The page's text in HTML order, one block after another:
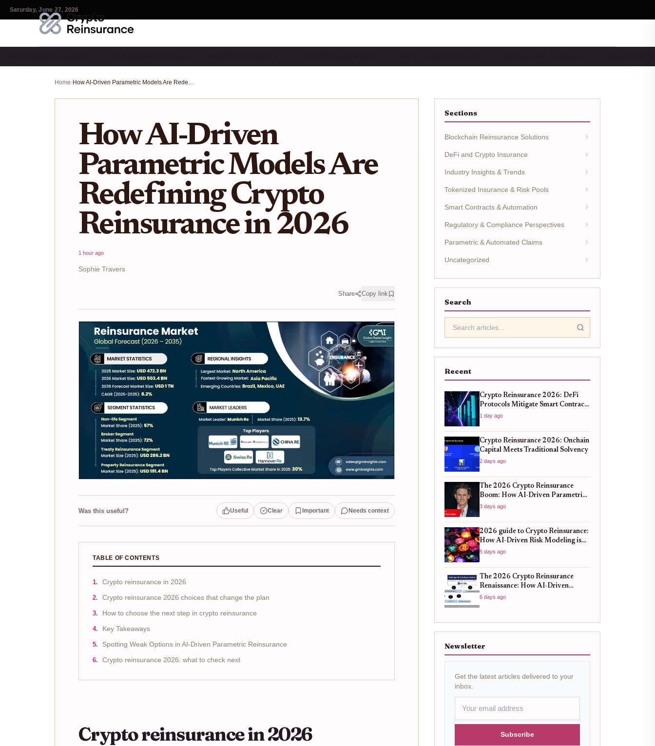
Saturday, June 27, 2026
Home› How AI-Driven Parametric Models Are Redefining Crypto Reinsurance in 2026
How AI-Driven
Parametric Models Are
Redefining Crypto
Reinsurance in 2026
1 hour ago
Sophie Travers
Share Copy link
Was this useful? Useful Clear Important Needs context
TABLE OF CONTENTS
Crypto reinsurance in 2026
Crypto reinsurance 2026 choices that change the plan
How to choose the next step in crypto reinsurance
Key Takeaways
Spotting Weak Options in AI-Driven Parametric Reinsurance
Crypto reinsurance 2026: what to check next
Crypto reinsurance in 2026
Sections
Blockchain Reinsurance Solutions
DeFi and Crypto Insurance
Industry Insights & Trends
Tokenized Insurance & Risk Pools
Smart Contracts & Automation
Regulatory & Compliance Perspectives
Parametric & Automated Claims
Uncategorized
Search
Recent
Crypto Reinsurance 2026: DeFi
Protocols Mitigate Smart Contract
Risk
1 day ago
Crypto Reinsurance 2026: Onchain
Capital Meets Traditional Solvency
2 days ago
The 2026 Crypto Reinsurance
Boom: How AI-Driven Parametric
Models Are Redefining Risk
3 days ago
2026 guide to Crypto Reinsurance:
How AI-Driven Risk Modeling is
Stabilizing DeFi Protocols
5 days ago
The 2026 Crypto Reinsurance
Renaissance: How AI-Driven
Parametric Models Are Redefining
Risk Mitigation
6 days ago
Newsletter
Get the latest articles delivered to your
inbox.
Subscribe